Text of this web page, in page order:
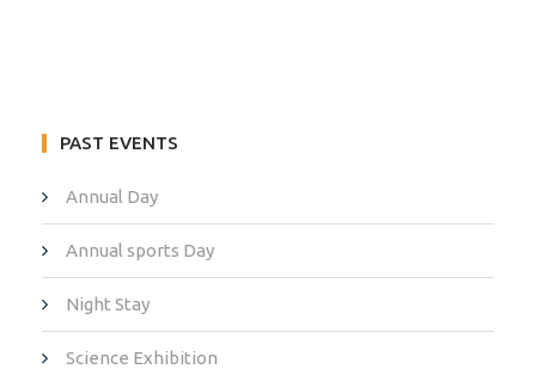
PAST EVENTS
Annual Day
Annual sports Day
Night Stay
Science Exhibition